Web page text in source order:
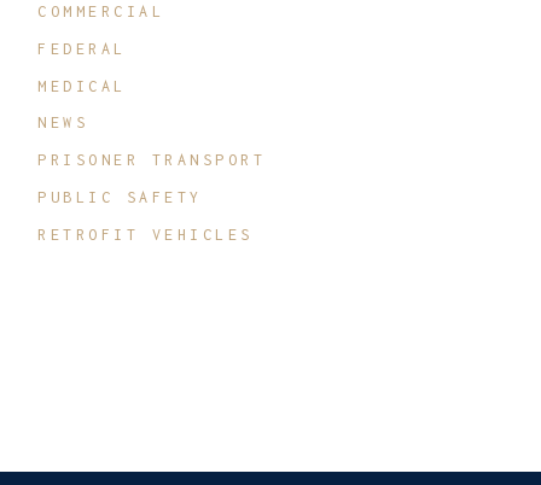
COMMERCIAL
FEDERAL
MEDICAL
NEWS
PRISONER TRANSPORT
PUBLIC SAFETY
RETROFIT VEHICLES